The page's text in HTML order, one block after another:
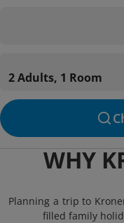
2 Adults, 1 Room
WHY
Planning a trip to
filled family